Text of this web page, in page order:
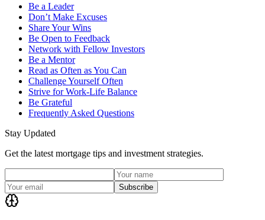
Be a Leader
Don’t Make Excuses
Share Your Wins
Be Open to Feedback
Network with Fellow Investors
Be a Mentor
Read as Often as You Can
Challenge Yourself Often
Strive for Work-Life Balance
Be Grateful
Frequently Asked Questions
Stay Updated
Get the latest mortgage tips and investment strategies.
Subscribe